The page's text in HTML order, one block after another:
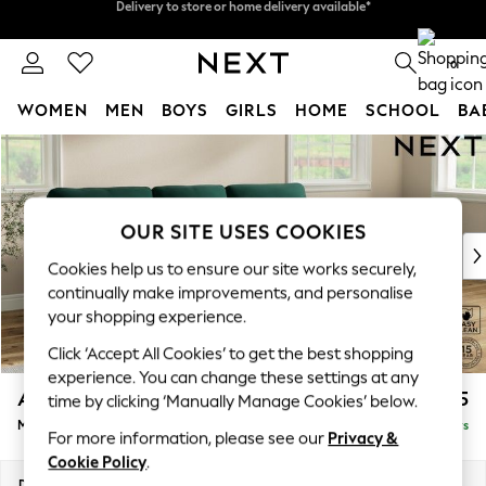
Skip to Main Content
Delivery to store or home delivery available*
0
WOMEN MEN BOYS GIRLS HOME SCHOOL
For You
New In & Trending
New: This Week
Top Picks
Trending on Social
Polka Dots
Summer Textures
Blues & Chambrays
Chocolate Brown
Linen Collection
Summer Whites
Ashford Highback £2,125
Medium Sofa Chaise - Right Hand Delivered in 5 Days
OUR SITE USES COOKIES
Cookies help us to ensure our site works securely,
continually make improvements, and personalise
your shopping experience.
Click ‘Accept All Cookies’ to get the best shopping
experience. You can change these settings at any
time by clicking ‘Manually Manage Cookies’ below.
For more information, please see our Privacy &
Cookie Policy.